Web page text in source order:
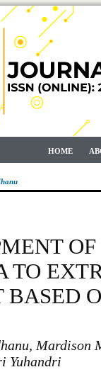
HOME
TO
BASED
Yuhandri